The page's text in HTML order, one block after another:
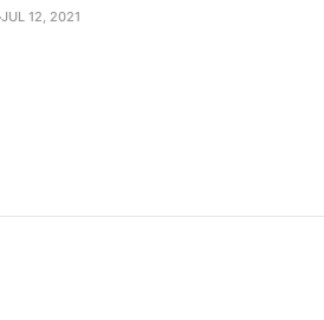
JUL 12, 2021